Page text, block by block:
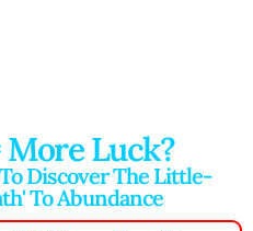
Luck?
Discover The Little-
To Abundance